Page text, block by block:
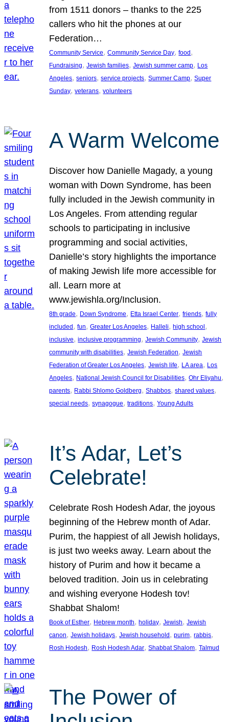
from 1511 donors – thanks to the 225
callers who hit the phones at our
Federation…
Community Service, Community Service Day, food
Fundraising, Jewish families, Jewish summer camp, Los
Angeles, seniors, service projects, Summer Camp, Super
Sunday, veterans, volunteers
A Warm Welcome
Discover how Danielle Magady, a young
woman with Down Syndrome, has been
fully included in the Jewish community in
Los Angeles. From attending regular
schools to participating in inclusive
programming and social activities,
Danielle’s story highlights the importance
of making Jewish life more accessible for
all. Learn more at
www.jewishla.org/Inclusion.
8th grade, Down Syndrome, Etta Israel Center, friends, fully
included , fun, Greater Los Angeles, Halleli, high school
inclusive, inclusive programming, Jewish Community, Jewish
community with disabilities, Jewish Federation, Jewish
Federation of Greater Los Angeles, Jewish life, LA area, Los
Angeles, National Jewish Council for Disabilities, Ohr Eliyahu
parents, Rabbi Shlomo Goldberg, Shabbos, shared values
special needs, synagogue, traditions, Young Adults
It’s Adar, Let’s
Celebrate!
Celebrate Rosh Hodesh Adar, the joyous
beginning of the Hebrew month of Adar.
Purim, the happiest of all Jewish holidays,
is just two weeks away. Learn about the
history of Purim and how it became a
beloved tradition. Join us in celebrating
and wishing everyone Hodesh tov!
Shabbat Shalom!
Book of Esther, Hebrew month, holiday, Jewish, Jewish
canon, Jewish holidays, Jewish household , purim, rabbis
Rosh Hodesh, Rosh Hodesh Adar, Shabbat Shalom, Talmud
The Power of